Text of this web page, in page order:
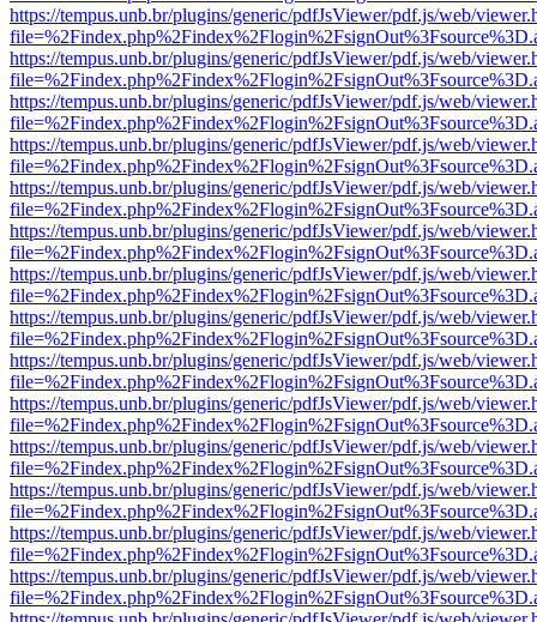
https://tempus.unb.br/plugins/generic/pdfJsViewer/pdf.js/web/
https://tempus.unb.br/plugins/generic/pdfJsViewer/pdf.js/web/
https://tempus.unb.br/plugins/generic/pdfJsViewer/pdf.js/web/
https://tempus.unb.br/plugins/generic/pdfJsViewer/pdf.js/web/
https://tempus.unb.br/plugins/generic/pdfJsViewer/pdf.js/web/
https://tempus.unb.br/plugins/generic/pdfJsViewer/pdf.js/web/
https://tempus.unb.br/plugins/generic/pdfJsViewer/pdf.js/web/
https://tempus.unb.br/plugins/generic/pdfJsViewer/pdf.js/web/
https://tempus.unb.br/plugins/generic/pdfJsViewer/pdf.js/web/
https://tempus.unb.br/plugins/generic/pdfJsViewer/pdf.js/web/
https://tempus.unb.br/plugins/generic/pdfJsViewer/pdf.js/web/
https://tempus.unb.br/plugins/generic/pdfJsViewer/pdf.js/web/
https://tempus.unb.br/plugins/generic/pdfJsViewer/pdf.js/web/
https://tempus.unb.br/plugins/generic/pdfJsViewer/pdf.js/web/